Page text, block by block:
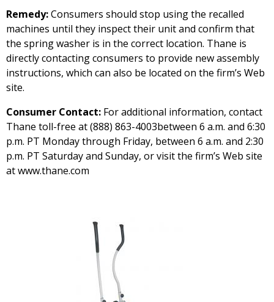
Remedy:Consumers should stop using the recalled
machines until they inspect their unit and confirm that
the spring washer is in the correct location. Thane is
directly contacting consumers to provide new assembly
instructions, which can also be located on the firm’s Web
site.
Consumer Contact: For additional information, contact
Thane toll-free at (888) 863-4003between 6 a.m. and 6:30
p.m. PT Monday through Friday, between 6 a.m. and 2:30
p.m. PT Saturday and Sunday, or visit the firm’s Web site
at www.thane.com